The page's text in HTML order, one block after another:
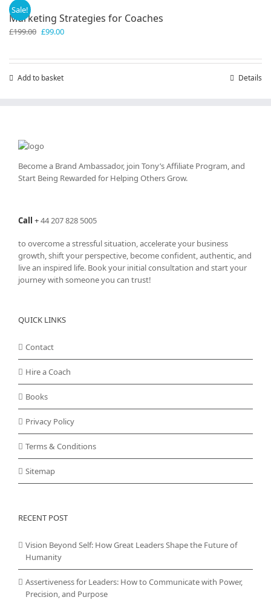
Sale!
Marketing Strategies for Coaches
£199.00 Original
£99.00Current
Add to basket Details
Become a Brand Ambassador, join Tony’sAffiliate Program, and
Start Being Rewarded for Helping Others Grow.
Call +44 207 828 5005
to overcome a stressful situation, accelerate your business
growth, shift your perspective, become confident, authentic, and
live an inspired life. Book your initial consultation and start your
journey with someone you can trust!
QUICK LINKS
Contact
Hire a Coach
Books
Privacy Policy
Terms & Conditions
Sitemap
RECENT POST
Vision Beyond Self: How Great Leaders Shape the Future of
Humanity
Assertiveness for Leaders: How to Communicate with Power,
Precision, and Purpose